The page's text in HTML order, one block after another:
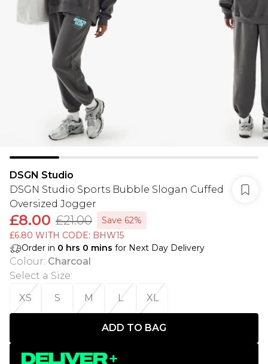
DSGN Studio
DSGN Studio Sports Bubble Slogan Cuffed
Oversized Jogger
£8.00 £21.00
Save 62%
£6.80 WITH CODE: BHW15
Order in 0 hrs 0 mins for Next Day Delivery
Colour: Charcoal
Select a Size:
XS
S M L XL
ADD TO BAG